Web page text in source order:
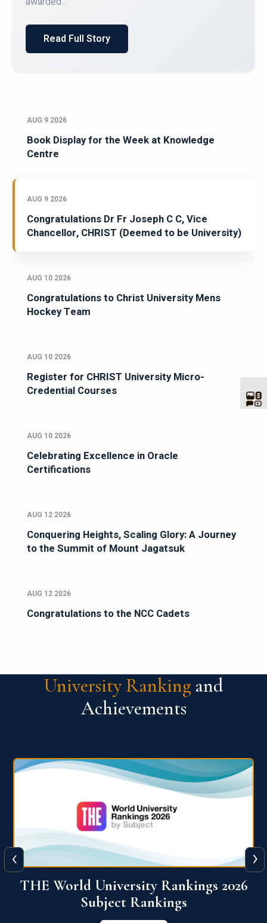
Read Full Story
AUG 9 2026
Book Display for the Week at Knowledge
Centre
AUG 9 2026
Congratulations Dr Fr Joseph C C, Vice
Chancellor, CHRIST (Deemed to be University)
AUG 10 2026
Congratulations to Christ University Mens
Hockey Team
AUG 10 2026
Register for CHRIST University Micro-
Credential Courses
AUG 10 2026
Celebrating Excellence in Oracle
Certifications
AUG 12 2026
Conquering Heights, Scaling Glory: A Journey
to the Summit of Mount Jagatsuk
AUG 12 2026
Congratulations to the NCC Cadets
University Ranking and
Achievements
QS World University Ranking 2026
View More
‹ ›